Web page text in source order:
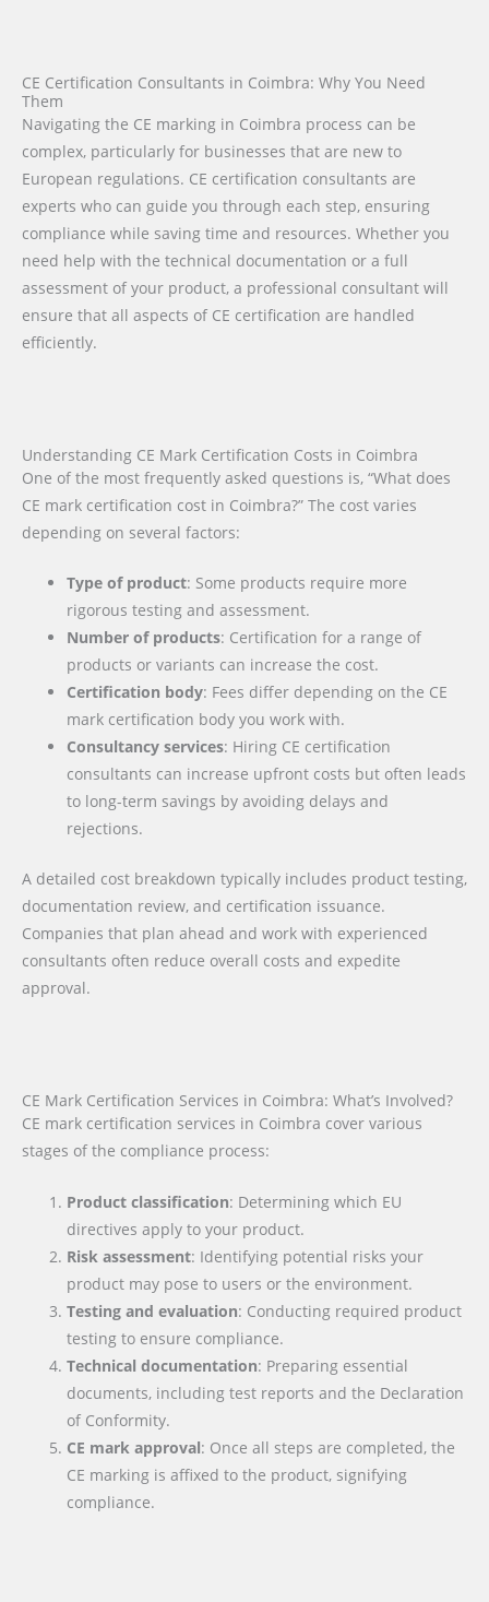
CE Certification Consultants in Coimbra: Why You Need
Them
Navigating the CE marking in Coimbra process can be
complex, particularly for businesses that are new to
European regulations. CE certification consultants are
experts who can guide you through each step, ensuring
compliance while saving time and resources. Whether you
need help with the technical documentation or a full
assessment of your product, a professional consultant will
ensure that all aspects of CE certification are handled
efficiently.
Understanding CE Mark Certification Costs in Coimbra
One of the most frequently asked questions is, “What does
CE mark certification cost in Coimbra?” The cost varies
depending on several factors:
Type of product: Some products require more
rigorous testing and assessment.
Number of products: Certification for a range of
products or variants can increase the cost.
Certification body: Fees differ depending on the CE
mark certification body you work with.
Consultancy services: Hiring CE certification
consultants can increase upfront costs but often leads
to long-term savings by avoiding delays and
rejections.
A detailed cost breakdown typically includes product testing,
documentation review, and certification issuance.
Companies that plan ahead and work with experienced
consultants often reduce overall costs and expedite
approval.
CE Mark Certification Services in Coimbra: What’s Involved?
CE mark certification services in Coimbra cover various
stages of the compliance process:
Product classification: Determining which EU
directives apply to your product.
Risk assessment: Identifying potential risks your
product may pose to users or the environment.
Testing and evaluation: Conducting required product
testing to ensure compliance.
Technical documentation: Preparing essential
documents, including test reports and the Declaration
of Conformity.
CE mark approval: Once all steps are completed, the
CE marking is affixed to the product, signifying
compliance.